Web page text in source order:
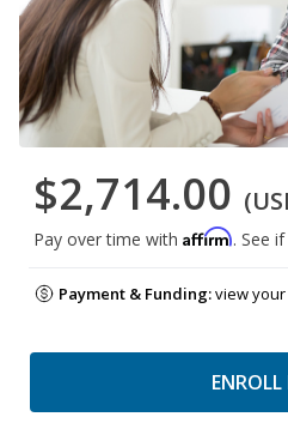
$2,714.00
Pay over time with Affirm. See
Payment & Funding:view